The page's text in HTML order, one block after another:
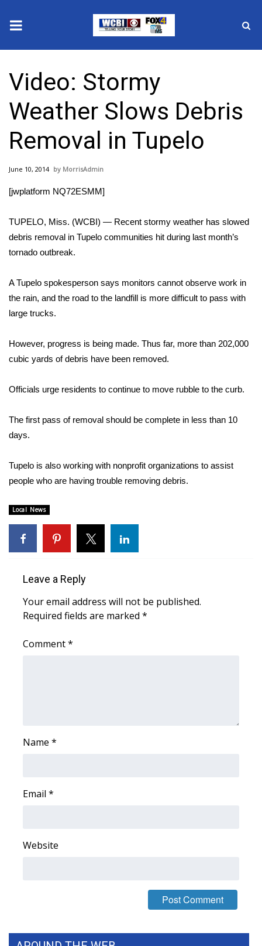
2025 Municipal Elections
Crime
Local News
National/World News
Sunrise & Midday Guests
Sports
2026 High School Football Tour
Local Sports
Weather
Latest Forecast
Severe Weather Center
Area Closings
Local River Forecast
WCBI Weather Radios
WCBI Contests – Rules, Privacy,
FEATURES
Video: Stormy
Weather Slows Debris
Removal in Tupelo
June 10, 2014 MorrisAdmin
[jwplatform NQ72ESMM]
TUPELO, Miss. (WCBI) — Recent stormy weather has slowed
debris removal in Tupelo communities hit during last month’s
tornado outbreak.
A Tupelo spokesperson says monitors cannot observe work in
the rain, and the road to the landfill is more difficult to pass with
large trucks.
However, progress is being made. Thus far, more than 202,000
cubic yards of debris have been removed.
Officials urge residents to continue to move rubble to the curb.
The first pass of removal should be complete in less than 10
days.
Tupelo is also working with nonprofit organizations to assist
people who are having trouble removing debris.
Local News
Leave a Reply
Your email address will not be published.
Required fields are marked *
Comment*
Name *
Email *
Website